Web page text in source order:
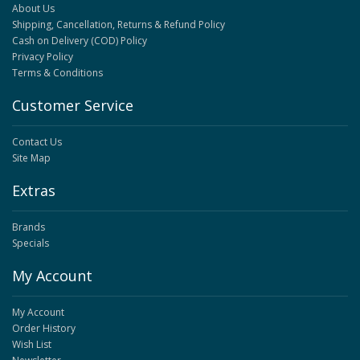
About Us
Shipping, Cancellation, Returns & Refund Policy
Cash on Delivery (COD) Policy
Privacy Policy
Terms & Conditions
Customer Service
Contact Us
Site Map
Extras
Brands
Specials
My Account
My Account
Order History
Wish List